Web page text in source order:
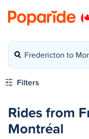
Fredericton to
Filters
Rides from
Montréal